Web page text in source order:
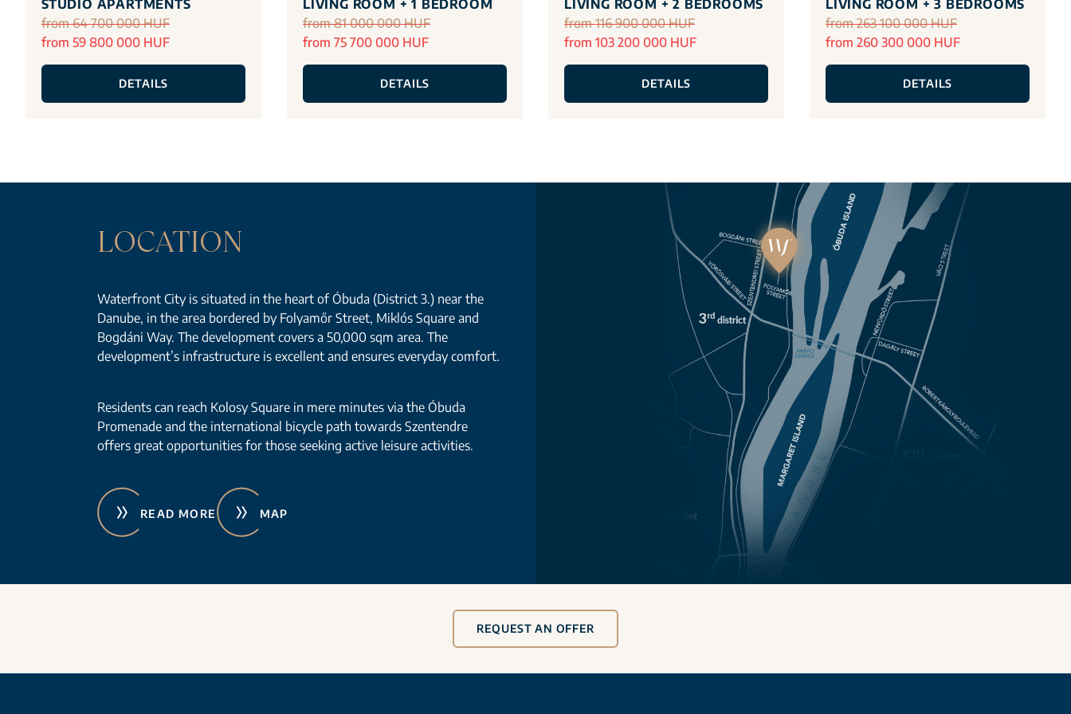
STUDIO APARTMENTS
from 64 700 000 HUF
from 59 800 000 HUF
DETAILS
LIVING ROOM + 1 BEDROOM
from 81 000 000 HUF
from 75 700 000 HUF
DETAILS
LIVING ROOM + 2 BEDROOMS
from 116 900 000 HUF
from 103 200 000 HUF
DETAILS
LIVING ROOM + 3 BEDROOMS
from 263 100 000 HUF
from 260 300 000 HUF
DETAILS
LOCATION
Waterfront City is situated in the heart of Óbuda (District 3.) near the
Danube, in the area bordered by Folyamőr Street, Miklós Square and
Bogdáni Way. The development covers a 50,000 sqm area. The
development’s infrastructure is excellent and ensures everyday comfort.
Residents can reach Kolosy Square in mere minutes via the Óbuda
Promenade and the international bicycle path towards Szentendre
offers great opportunities for those seeking active leisure activities.
READ MORE MAP
REQUEST AN OFFER